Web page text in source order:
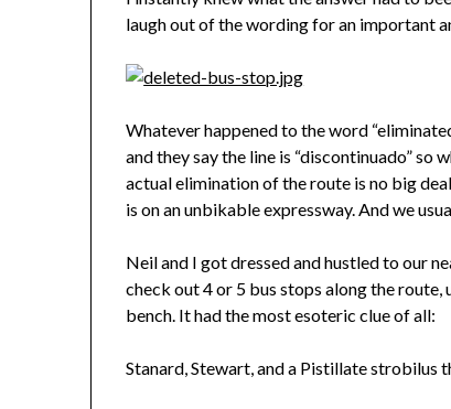
laugh out of the wording for an important
Whatever happened to the word
and they say the line is “discontinuado” so
actual elimination of the route is no big
is on an unbikable expressway. And we
Neil and I got dressed and hustled to our
check out 4 or 5 bus stops along the route,
bench. It had the most esoteric clue of all:
Stanard, Stewart, and a Pistillate strobilus